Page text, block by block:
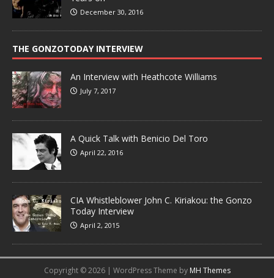
December 30, 2016
THE GONZOTODAY INTERVIEW
An Interview with Heathcote Williams
July 7, 2017
A Quick Talk with Benicio Del Toro
April 22, 2016
CIA Whistleblower John C. Kiriakou: the Gonzo
Today Interview
April 2, 2015
Copyright © 2026 | WordPress Theme by MH Themes